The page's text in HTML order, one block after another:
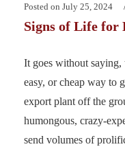
Posted on July 25, 2024
Signs of Life for
It goes without saying,
easy, or cheap way to
export plant off the
humongous, crazy-
send volumes of